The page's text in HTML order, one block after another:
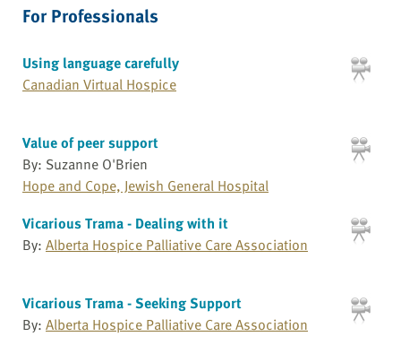
For Professionals
Using language carefully
Canadian Virtual Hospice
Value of peer support
By: Suzanne O'Brien
Hope and Cope, Jewish General Hospital
Vicarious Trama - Dealing with it
By: Alberta Hospice Palliative Care Association
Vicarious Trama - Seeking Support
By: Alberta Hospice Palliative Care Association